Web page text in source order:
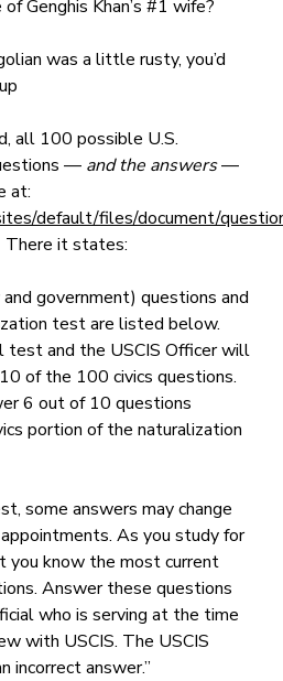
Genghis Khan’s #1 wife?
was a little rusty, you’d
all 100 possible U.S.
— and the answers—
at:
default/files/document/
it states:
government) questions and
test are listed below.
test and the USCIS Officer will
of the 100 civics questions.
6 out of 10 questions
portion of the naturalization
some answers may change
As you study for
you know the most current
Answer these questions
who is serving at the time
with USCIS. The USCIS
incorrect answer.”